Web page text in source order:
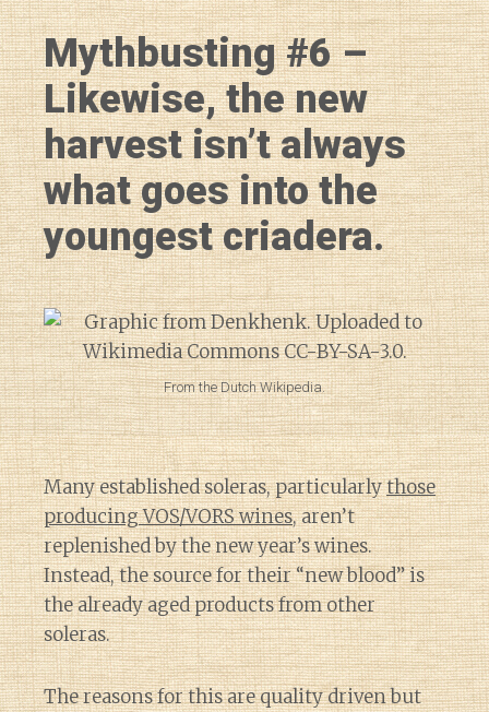
Mythbusting #6 –
Likewise, the new
harvest isn’t always
what goes into the
youngest criadera.
From the Dutch Wikipedia.
Many established soleras, particularlythose
producing VOS/VORS wines, aren’t
replenished by the new year’s wines.
Instead, the source for their “new blood” is
the already aged products from other
soleras.
The reasons for this are quality driven but